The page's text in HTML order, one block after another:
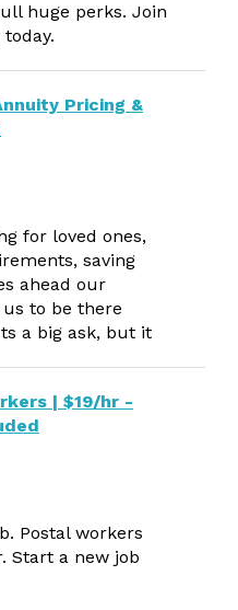
huge perks. Join
Pricing &
for loved ones,
saving
ahead our
to be there
a big ask, but it
| $19/hr -
Postal workers
Start a new job